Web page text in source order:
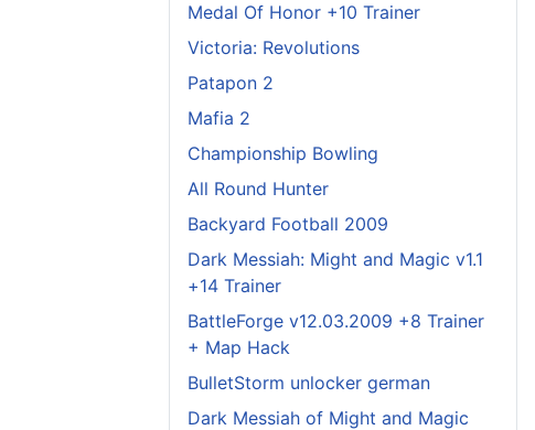
Medal Of Honor +10 Trainer
Victoria: Revolutions
Patapon 2
Mafia 2
Championship Bowling
All Round Hunter
Backyard Football 2009
Dark Messiah: Might and Magic v1.1
+14 Trainer
BattleForge v12.03.2009 +8 Trainer
+ Map Hack
BulletStorm unlocker german
Dark Messiah of Might and Magic